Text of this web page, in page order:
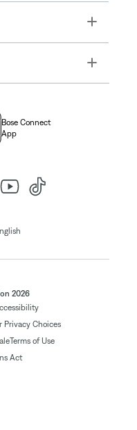
Toggle
Toggle
Bose Connect
App
2026
Privacy Choices
Terms of Use
Act